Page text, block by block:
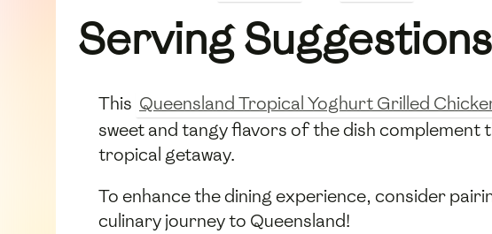
Serving Suggestions
This Queensland Tropical Yoghurt Grilled
sweet and tangy flavors of the dish
tropical getaway.
To enhance the dining experience, consider
culinary journey to Queensland!